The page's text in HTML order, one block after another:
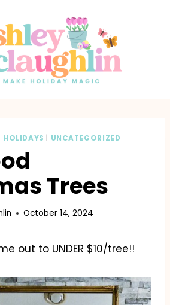
HOLIDAYS UNCATEGORIZED
Trees
October 14, 2024
out to UNDER $10/tree!!